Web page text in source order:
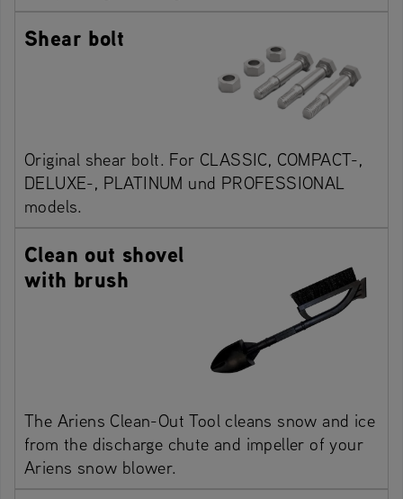
Shear bolt
Original shear bolt. For CLASSIC, COMPACT-,
DELUXE-, PLATINUM und PROFESSIONAL
models.
Clean out shovel
with brush
The Ariens Clean-Out Tool cleans snow and ice
from the discharge chute and impeller of your
Ariens snow blower.